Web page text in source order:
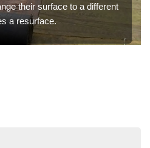
their surface to a different
a resurface.